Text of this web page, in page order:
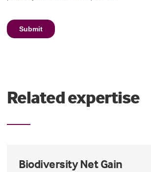
Related expertise
Biodiversity Net Gain